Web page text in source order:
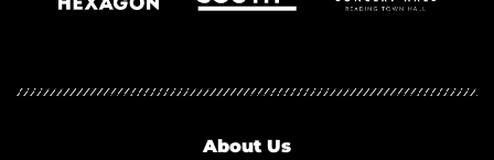
About Us